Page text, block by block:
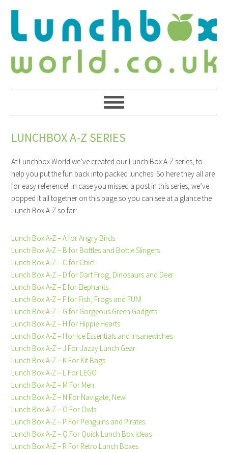
LUNCHBOX A-Z SERIES
At Lunchbox World we’ve created our Lunch Box A-Z series, to
help you put the fun back into packed lunches. So here they all are
for easy reference! In case you missed a post in this series, we’ve
popped it all together on this page so you can see at a glance the
Lunch Box A-Z so far:
Lunch Box A-Z – A for Angry Birds
Lunch Box A-Z – B for Bottles and Bottle Slingers
Lunch Box A-Z – C for Chic!
Lunch Box A-Z – D for Dart Frog, Dinosaurs and Deer
Lunch Box A-Z – E for Elephants
Lunch Box A-Z – F for Fish, Frogs and FUN!
Lunch Box A-Z – G for Gorgeous Green Gadgets
Lunch Box A-Z – H for Hippie Hearts
Lunch Box A-Z – I for Ice Essentials and Insanewiches
Lunch Box A-Z – J For Jazzy Lunch Gear
Lunch Box A-Z – K For Kit Bags
Lunch Box A-Z – L For LEGO
Lunch Box A-Z – M For Men
Lunch Box A-Z – N For Navigate, New!
Lunch Box A-Z – O For Owls
Lunch Box A-Z – P For Penguins and Pirates
Lunch Box A-Z – Q For Quick Lunch Box Ideas
Lunch Box A-Z – R For Retro Lunch Boxes